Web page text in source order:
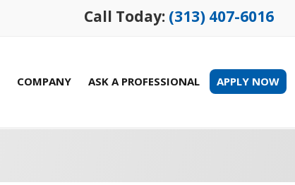
Call Today: (313) 407-6016
COMPANY ASK A PROFESSIONAL APPLY NOW